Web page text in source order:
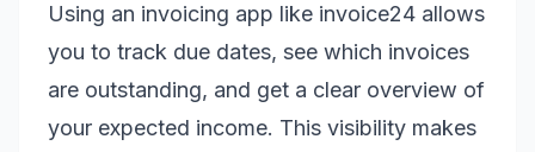
Using an invoicing app like invoice24 allows
you to track due dates, see which invoices
are outstanding, and get a clear overview of
your expected income. This visibility makes